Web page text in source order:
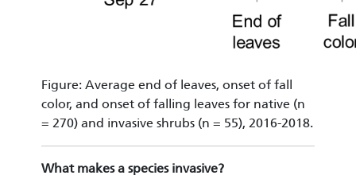
Figure: Average end of leaves, onset of fall
color, and onset of falling leaves for native (n
= 270) and invasive shrubs (n = 55), 2016-2018.
What makes a species invasive?